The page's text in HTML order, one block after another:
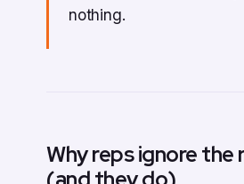
nothing.
Why reps ignore the